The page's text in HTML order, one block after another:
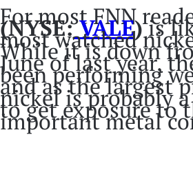
For most FNN
(NYSE:VALE)is
most watched
While it is down
June of last year,
been performing
and as the largest
nickel is probably
to get exposure to
important metal